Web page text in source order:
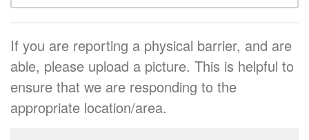
If you are reporting a physical barrier, and are
able, please upload a picture. This is helpful to
ensure that we are responding to the
appropriate location/area.